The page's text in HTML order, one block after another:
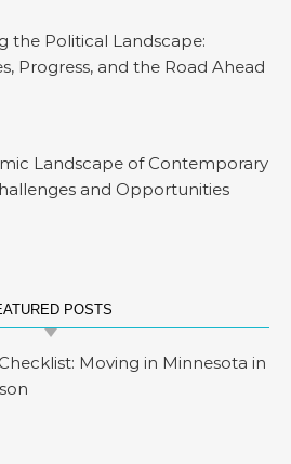
the Political Landscape:
Progress, and the Road Ahead
Landscape of Contemporary
and Opportunities
POSTS
Moving in Minnesota in